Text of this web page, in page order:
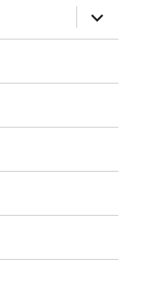
expand
child
menu